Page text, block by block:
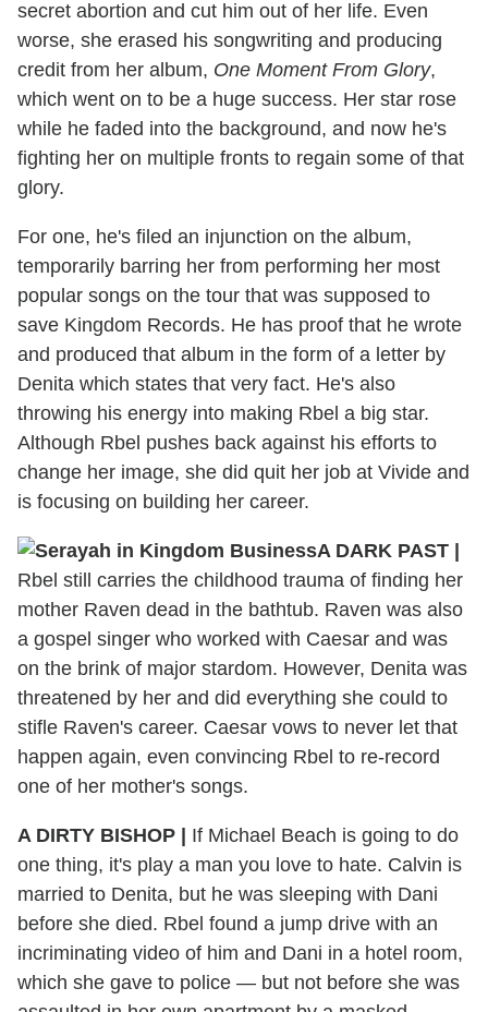
secret abortion and cut him out of her life. Even
worse, she erased his songwriting and producing
credit from her album, One Moment From Glory,
which went on to be a huge success. Her star rose
while he faded into the background, and now he's
fighting her on multiple fronts to regain some of that
glory.
For one, he's filed an injunction on the album,
temporarily barring her from performing her most
popular songs on the tour that was supposed to
save Kingdom Records. He has proof that he wrote
and produced that album in the form of a letter by
Denita which states that very fact. He's also
throwing his energy into making Rbel a big star.
Although Rbel pushes back against his efforts to
change her image, she did quit her job at Vivide and
is focusing on building her career.
A DARK PAST
Rbel still carries the childhood trauma of finding her
mother Raven dead in the bathtub. Raven was also
a gospel singer who worked with Caesar and was
on the brink of major stardom. However, Denita was
threatened by her and did everything she could to
stifle Raven's career. Caesar vows to never let that
happen again, even convincing Rbel to re-record
one of her mother's songs.
A DIRTY BISHOP
If Michael Beach is going to do
one thing, it's play a man you love to hate. Calvin is
married to Denita, but he was sleeping with Dani
before she died. Rbel found a jump drive with an
incriminating video of him and Dani in a hotel room,
which she gave to police — but not before she was